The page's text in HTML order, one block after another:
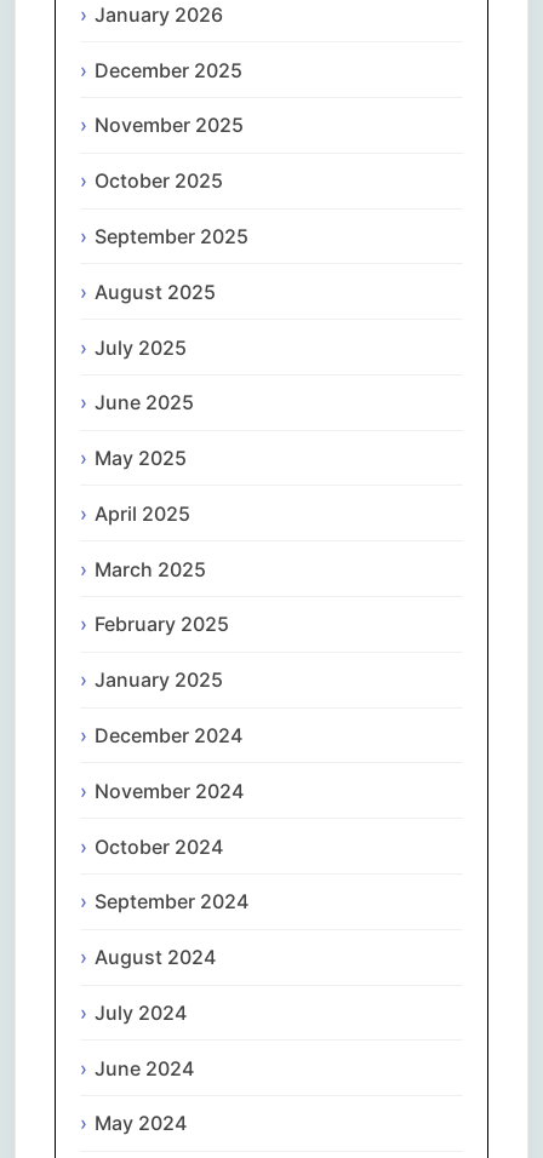
January 2026
December 2025
November 2025
October 2025
September 2025
August 2025
July 2025
June 2025
May 2025
April 2025
March 2025
February 2025
January 2025
December 2024
November 2024
October 2024
September 2024
August 2024
July 2024
June 2024
May 2024